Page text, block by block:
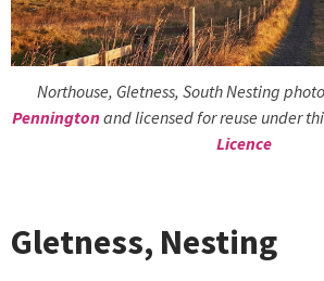
Northouse, Gletness, South Nesting
Penningtonand licensed for reuse under
Licence
Gletness, Nesting